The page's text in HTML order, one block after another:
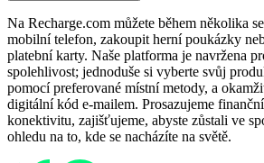
Na Recharge.com můžete během několika
mobilní telefon, zakoupit herní poukázky
platební karty. Naše platforma je navržena
spolehlivost; jednoduše si vyberte svůj
pomocí preferované místní metody, a
digitální kód e-mailem. Prosazujeme
konektivitu, zajišťujeme, abyste zůstali ve
ohledu na to, kde se nacházíte na světě.